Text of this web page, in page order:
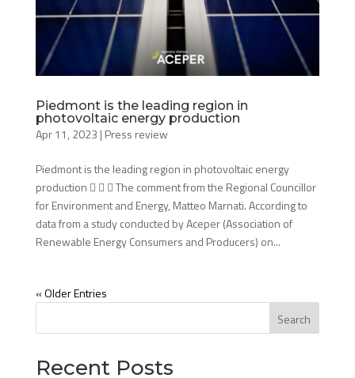
Piedmont is the leading region in
photovoltaic energy production
Apr 11, 2023 | Press review
Piedmont is the leading region in photovoltaic energy
production    The comment from the Regional Councillor
for Environment and Energy, Matteo Marnati. According to
data from a study conducted by Aceper (Association of
Renewable Energy Consumers and Producers) on...
« Older Entries
Search
Recent Posts